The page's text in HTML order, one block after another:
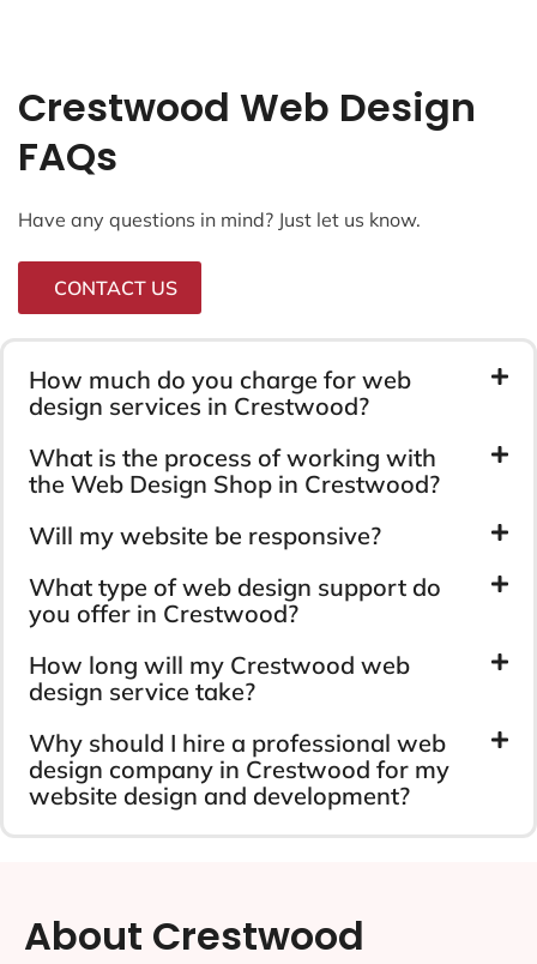
Crestwood Web Design
FAQs
Have any questions in mind? Just let us know.
CONTACT US
How much do you charge for web
design services in Crestwood?
What is the process of working with
the Web Design Shop in Crestwood?
Will my website be responsive?
What type of web design support do
you offer in Crestwood?
How long will my Crestwood web
design service take?
Why should I hire a professional web
design company in Crestwood for my
website design and development?
About Crestwood